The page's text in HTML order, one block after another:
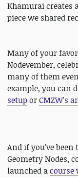
Khamurai creates
piece we shared
Many of your
Nodevember,
many of them
example, you can
setuporCMZW's
And if you've
Geometry Nodes,
launched acourse